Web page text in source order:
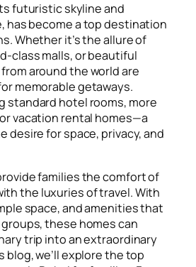
futuristic skyline and
has become a top destination
Whether it’s the allure of
class malls, or beautiful
around the world are
memorable getaways.
standard hotel rooms, more
vacation rental homes—a
desire for space, privacy, and
families the comfort of
the luxuries of travel. With
space, and amenities that
these homes can
trip into an extraordinary
blog, we’ll explore the top